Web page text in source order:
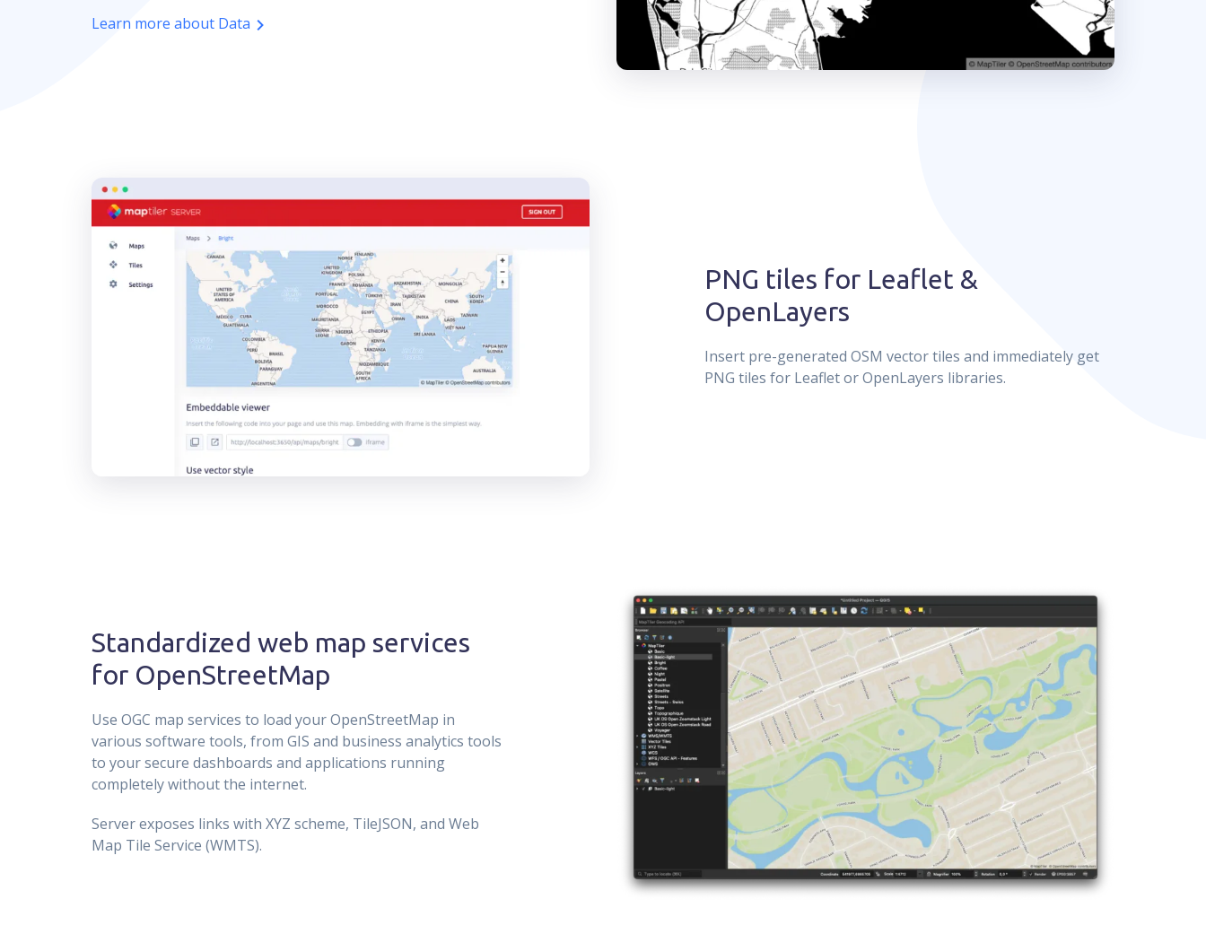
Learn more about Data
PNG tiles for Leaflet &
OpenLayers
Insert pre-generated OSM vector tiles and immediately get
PNG tiles for Leaflet or OpenLayers libraries.
Standardized web map services
for OpenStreetMap
Use OGC map services to load your OpenStreetMap in
various software tools, from GIS and business analytics tools
to your secure dashboards and applications running
completely without the internet.
Server exposes links with XYZ scheme, TileJSON, and Web
Map Tile Service (WMTS).